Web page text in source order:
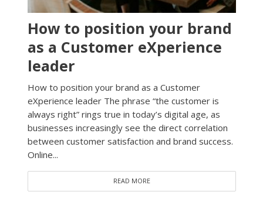
How to position your brand
as a Customer eXperience
leader
How to position your brand as a Customer
eXperience leader The phrase “the customer is
always right” rings true in today’s digital age, as
businesses increasingly see the direct correlation
between customer satisfaction and brand success.
Online...
READ MORE